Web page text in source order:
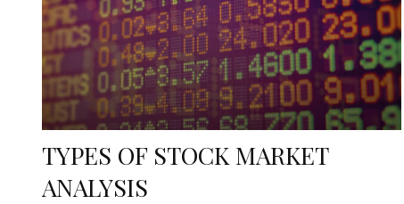
TYPES OF STOCK MARKET
ANALYSIS